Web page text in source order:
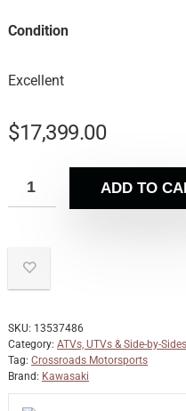
Condition
Excellent
$17,399.00
ADD TO
SKU: 13537486
Category: ATVs, UTVs & Side-by-Sides
Tag: Crossroads Motorsports
Brand: Kawasaki